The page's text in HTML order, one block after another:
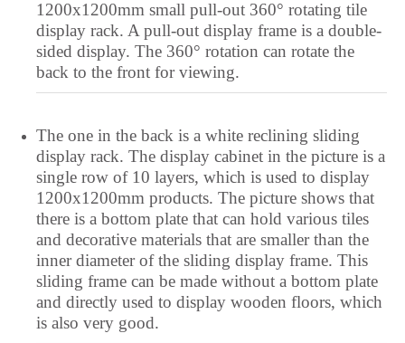
1200x1200mm small pull-out 360° rotating tile
display rack. A pull-out display frame is a double-
sided display. The 360° rotation can rotate the
back to the front for viewing.
The one in the back is a white reclining sliding
display rack. The display cabinet in the picture is a
single row of 10 layers, which is used to display
1200x1200mm products. The picture shows that
there is a bottom plate that can hold various tiles
and decorative materials that are smaller than the
inner diameter of the sliding display frame. This
sliding frame can be made without a bottom plate
and directly used to display wooden floors, which
is also very good.